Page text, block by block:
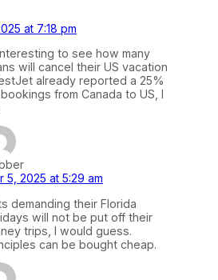
at 7:18 pm
to see how many
will cancel their US vacation
already reported a 25%
from Canada to US, I
5, 2025 at 5:29 am
demanding their Florida
will not be put off their
trips, I would guess.
can be bought cheap.